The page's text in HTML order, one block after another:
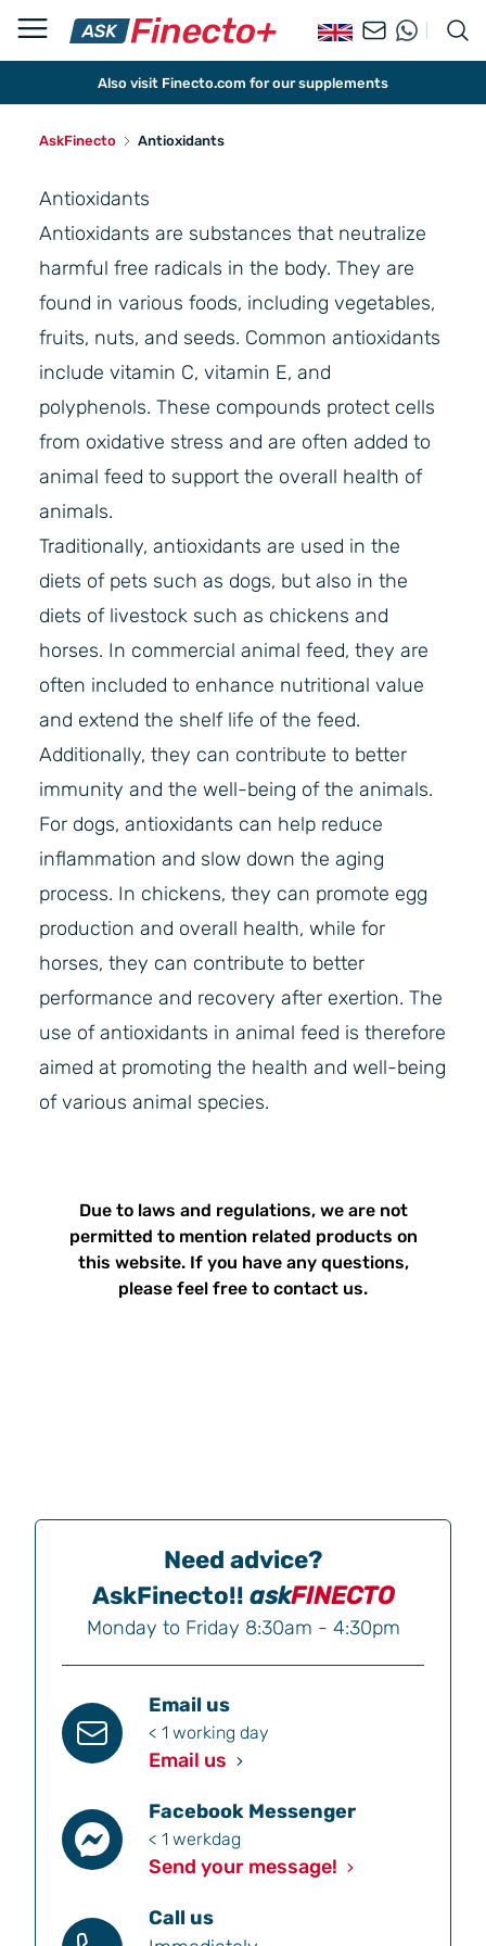
Also visit Finecto.com for our supplements
AskFinecto Antioxidants
Antioxidants
Antioxidants are substances that neutralize
harmful free radicals in the body. They are
found in various foods, including vegetables,
fruits, nuts, and seeds. Common antioxidants
include vitamin C, vitamin E, and
polyphenols. These compounds protect cells
from oxidative stress and are often added to
animal feed to support the overall health of
animals.
Traditionally, antioxidants are used in the
diets of pets such as dogs, but also in the
diets of livestock such as chickens and
horses. In commercial animal feed, they are
often included to enhance nutritional value
and extend the shelf life of the feed.
Additionally, they can contribute to better
immunity and the well-being of the animals.
For dogs, antioxidants can help reduce
inflammation and slow down the aging
process. In chickens, they can promote egg
production and overall health, while for
horses, they can contribute to better
performance and recovery after exertion. The
use of antioxidants in animal feed is therefore
aimed at promoting the health and well-being
of various animal species.
Due to laws and regulations, we are not
permitted to mention related products on
this website. If you have any questions,
please feel free to contact us.
Need advice?
AskFinecto!! askFINECTO
Monday to Friday 8:30am - 4:30pm
Email us
< 1 working day
Email us
Facebook Messenger
< 1 werkdag
Send your message!
Call us